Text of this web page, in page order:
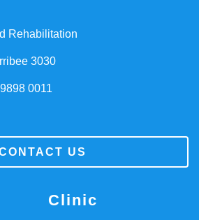
Rehabilitation
3030
0011
US
Clinic